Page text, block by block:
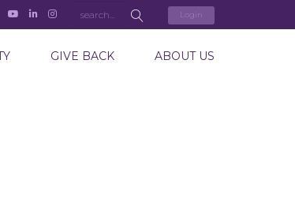
Login
ABOUT US
GIVE BACK